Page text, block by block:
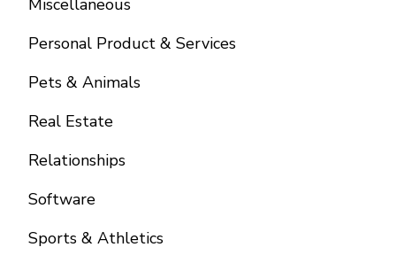
Miscellaneous
Personal Product & Services
Pets & Animals
Real Estate
Relationships
Software
Sports & Athletics